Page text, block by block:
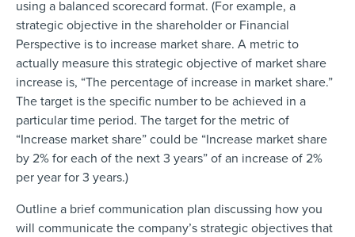
using a balanced scorecard format. (For example, a
strategic objective in the shareholder or Financial
Perspective is to increase market share. A metric to
actually measure this strategic objective of market share
increase is, “The percentage of increase in market share.”
The target is the specific number to be achieved in a
particular time period. The target for the metric of
“Increase market share” could be “Increase market share
by 2% for each of the next 3 years” of an increase of 2%
per year for 3 years.)
Outline a brief communication plan discussing how you
will communicate the company’s strategic objectives that